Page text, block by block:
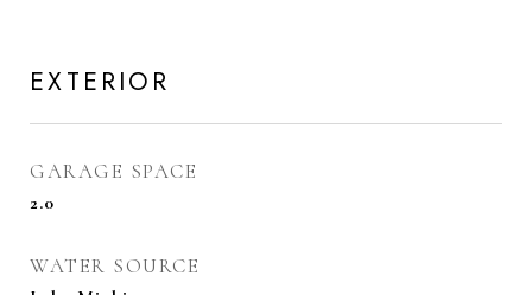
EXTERIOR
GARAGE SPACE
2.0
WATER SOURCE